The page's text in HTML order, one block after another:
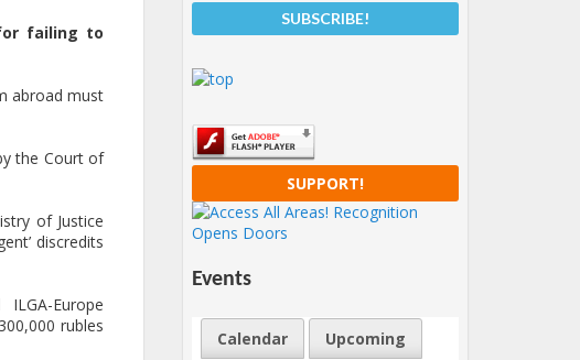
failing to
abroad must
the Court of
of Justice
discredits
Europe
rubles
SUPPORT!
Events
Calendar
Upcoming